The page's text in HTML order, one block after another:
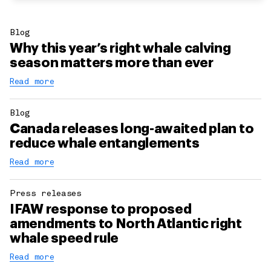
Blog
Why this year’s right whale calving
season matters more than ever
Read more
Blog
Canada releases long-awaited plan to
reduce whale entanglements
Read more
Press releases
IFAW response to proposed
amendments to North Atlantic right
whale speed rule
Read more